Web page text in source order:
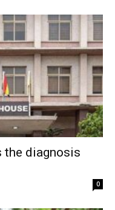
the diagnosis
0